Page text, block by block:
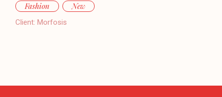
Fashion
New
Client: Morfosis